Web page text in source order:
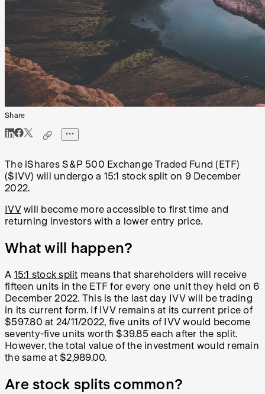
Share
The iShares S&P 500 Exchange Traded Fund (ETF)
($IVV) will undergo a 15:1 stock split on 9 December
2022.
IVVwill become more accessible to first time and
returning investors with a lower entry price.
What will happen?
A 15:1 stock split means that shareholders will receive
fifteen units in the ETF for every one unit they held on 6
December 2022. This is the last day IVV will be trading
in its current form. If IVV remains at its current price of
$597.80 at 24/11/2022, five units of IVV would become
seventy-five units worth $39.85 each after the split.
However, the total value of the investment would remain
the same at $2,989.00.
Are stock splits common?